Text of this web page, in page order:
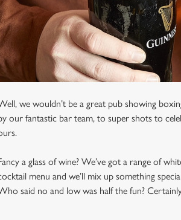
we wouldn’t be a great pub showing
our fantastic bar team, to super shots to
a glass of wine? We’ve got a range of
menu and we’ll mix up something
said no and low was half the fun?